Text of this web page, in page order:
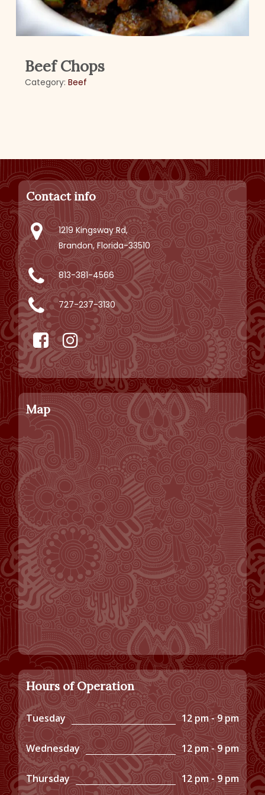
Beef Chops
Category: Beef
Contact info
1219 Kingsway Rd,
Brandon, Florida-33510
813-381-4566
727-237-3130
Map
Hours of Operation
Tuesday 12 pm - 9 pm
Wednesday 12 pm - 9 pm
Thursday 12 pm - 9 pm